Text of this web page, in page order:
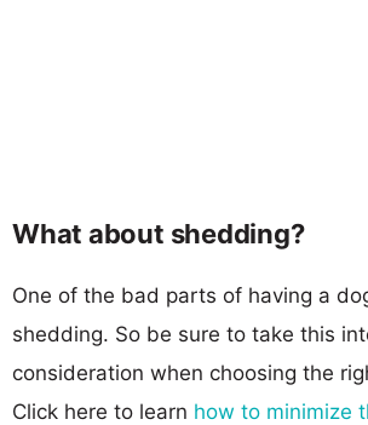
What about shedding?
One of the bad parts of having a
shedding. So be sure to take this
consideration when choosing the
Click here to learn how to minimize